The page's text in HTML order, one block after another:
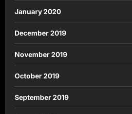
January 2020
December 2019
November 2019
October 2019
September 2019